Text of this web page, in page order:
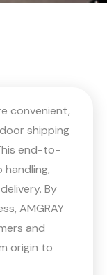
convenient,
shipping
end-to-
By
AMGRAY
and
origin to